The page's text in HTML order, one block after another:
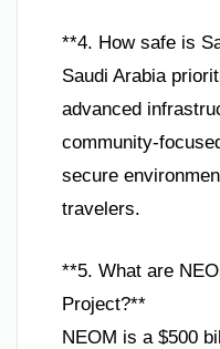
**4. How safe is
Saudi Arabia
advanced
community-
secure
travelers.
**5. What are
Project?**
NEOM is a $500